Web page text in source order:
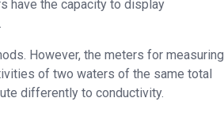
have the capacity to display
However, the meters for measuring
of two waters of the same total
differently to conductivity.